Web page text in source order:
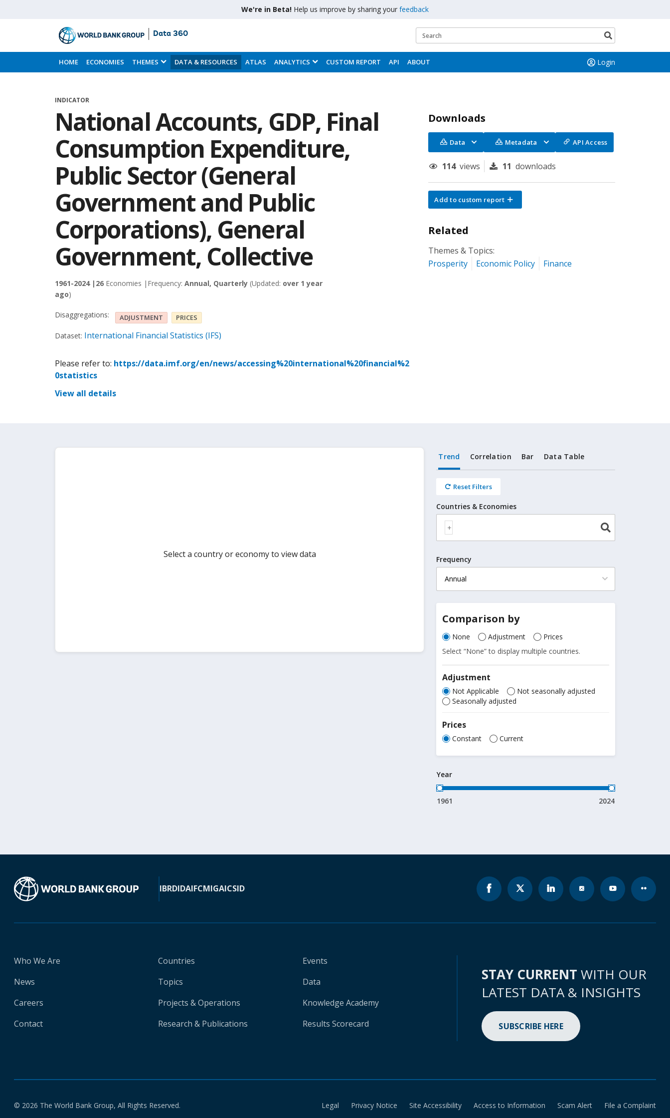
We're in Beta! Help us improve by sharing your feedback
Skip
to
Main
Data 360
Search
button
HOME ECONOMIES THEMES DATA & RESOURCES ATLAS ANALYTICS CUSTOM REPORT API ABOUT Login
INDICATOR
National Accounts, GDP, Final
Consumption Expenditure,
Public Sector (General
Government and Public
Corporations), General
Government, Collective
1961-2024 | 26 Economies | Frequency: Annual, Quarterly (Updated: over 1 year
ago)
Disaggregations: ADJUSTMENT PRICES
Dataset: International Financial Statistics (IFS)
Please refer to: https://data.imf.org/en/news/accessing%20international%20financial%2
0statistics
View all details
Downloads
Data Metadata API Access
114 views 11 downloads
Add to custom report
Related
Themes & Topics:
Prosperity
Economic Policy Finance
Select a country or economy to view data
Trend Correlation Bar Data Table
Reset Filters
Countries & Economies
Frequency
Comparison by
None Adjustment
Prices
Select “None” to display multiple countries.
Adjustment
Not Applicable
Not seasonally adjusted
Seasonally adjusted
Prices
Constant Current
Year
1961 2024
IBRDIDAIFCMIGAICSID
Who We Are
News
Careers
Contact
Countries
Topics
Projects & Operations
Research & Publications
Events
Data
Knowledge Academy
Results Scorecard
STAY CURRENT WITH OUR
LATEST DATA & INSIGHTS
SUBSCRIBE HERE
© 2026 The World Bank Group, All Rights Reserved. Legal Privacy Notice Site Accessibility Access to Information Scam Alert File a Complaint